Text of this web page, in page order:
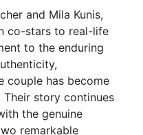
and Mila Kunis,
co-stars to real-life
to the enduring
couple has become
story continues
the genuine
remarkable